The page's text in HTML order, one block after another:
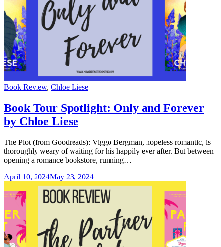
Categories
Book Review, Chloe Liese
Book Tour Spotlight: Only and Forever
by Chloe Liese
The Plot (from Goodreads): Viggo Bergman, hopeless romantic, is
thoroughly weary of waiting for his happily ever after. But between
opening a romance bookstore, running…
April 10, 2024May 23, 2024